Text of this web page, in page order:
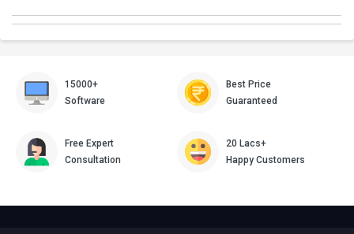
15000+
Software
Best Price
Guaranteed
Free Expert
Consultation
20 Lacs+
Happy Customers